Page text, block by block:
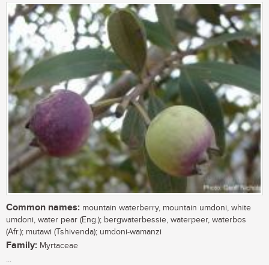
Common names: mountain waterberry, mountain umdoni, white
umdoni, water pear (Eng.); bergwaterbessie, waterpeer, waterbos
(Afr.); mutawi (Tshivenda); umdoni-wamanzi
Family: Myrtaceae
...